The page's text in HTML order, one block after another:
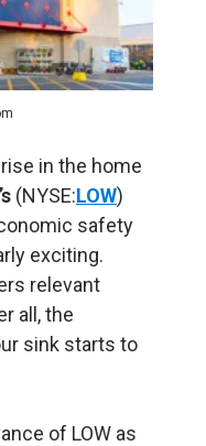
in the home
(NYSE:LOW)
safety
exciting.
relevant
all, the
sink starts to
of LOW as